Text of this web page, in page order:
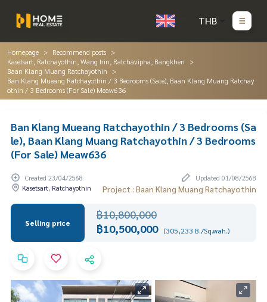
THB
Homepage
Recommend posts
Kasetsart, Ratchayothin, Wang hin, Ratchavipha, Bangkhen
Baan Klang Muang Ratchayothin
Ban Klang Mueang Ratchayothin / 3 Bedrooms (Sale), Baan Klang Muang Ratchay
othin / 3 Bedrooms (For Sale) Meaw636
Ban Klang Mueang Ratchayothin / 3 Bedrooms (Sa
le), Baan Klang Muang Ratchayothin / 3 Bedrooms
(For Sale) Meaw636
Created 23/04/2568
Updated 01/08/2568
Kasetsart, Ratchayothin
Project : Baan Klang Muang Ratchayothin
Selling price
฿10,800,000
฿10,500,000 (305,233 B./Sq.wah.)